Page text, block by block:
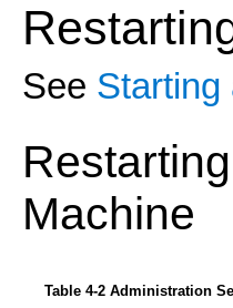
See Starting
Machine
Table 4-2 Administration